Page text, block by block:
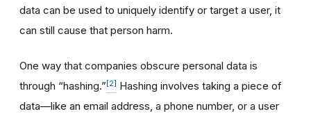
data can be used to uniquely identify or target a user, it
can still cause that person harm.
One way that companies obscure personal data is
through “hashing.”[2] Hashing involves taking a piece of
data—like an email address, a phone number, or a user